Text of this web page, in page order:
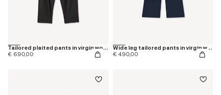
Tailored plaited pants in virgin wool and silk
€ 690,00
Wide leg tailored pants in virgin wool
€ 490,00